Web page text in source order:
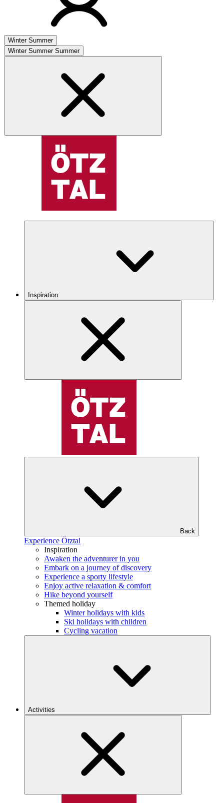
Winter Summer
Winter Summer Summer
Inspiration
Back
Experience Ötztal
Inspiration
Awaken the adventurer in you
Embark on a journey of discovery
Experience a sporty lifestyle
Enjoy active relaxation & comfort
Hike beyond yourself
Themed holiday
Winter holidays with kids
Ski holidays with children
Cycling vacation
Activities